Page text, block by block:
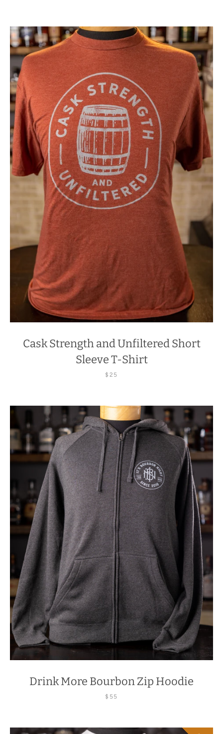
Cask Strength and Unfiltered Short
Sleeve T-Shirt
$25
Drink More Bourbon Zip Hoodie
$55